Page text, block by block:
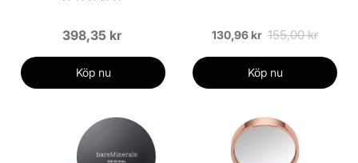
398,35 kr
Köp nu
130,96 kr 155,00 kr
Köp nu